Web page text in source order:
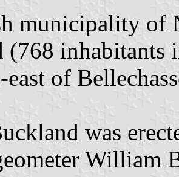
municipality of
(768 inhabitants
of
was
William